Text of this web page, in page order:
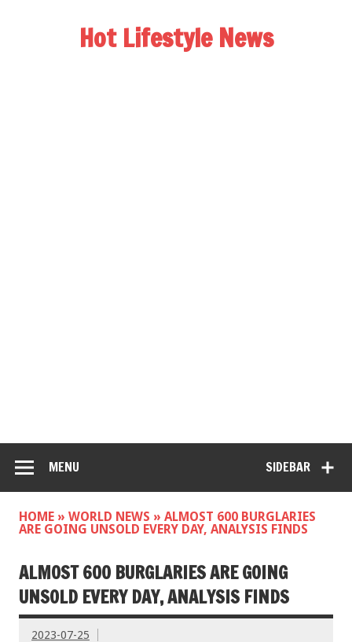
Hot Lifestyle News
SIDEBAR
MENU
HOME » WORLD NEWS » ALMOST 600 BURGLARIES
ARE GOING UNSOLD EVERY DAY, ANALYSIS FINDS
ALMOST 600 BURGLARIES ARE GOING
UNSOLD EVERY DAY, ANALYSIS FINDS
2023-07-25